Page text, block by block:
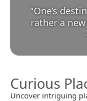
“One’s
rather a
Curious
Uncover intriguing